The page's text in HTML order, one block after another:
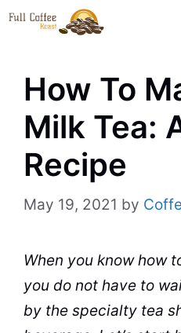
Skip
How To
Milk Tea:
Recipe
May 19, 2021 by
When you know how
you do not have to
by the specialty tea